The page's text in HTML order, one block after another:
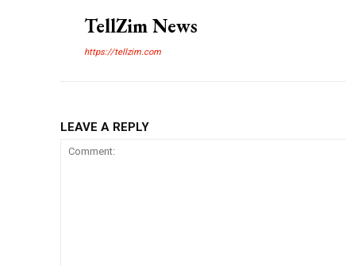
TellZim News
https://tellzim.com
LEAVE A REPLY